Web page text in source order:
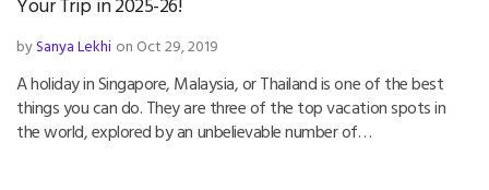
bySanya Lekhi on Oct 29, 2019
A holiday in Singapore, Malaysia, or Thailand is one of the best
things you can do. They are three of the top vacation spots in
the world, explored by an unbelievable number of…